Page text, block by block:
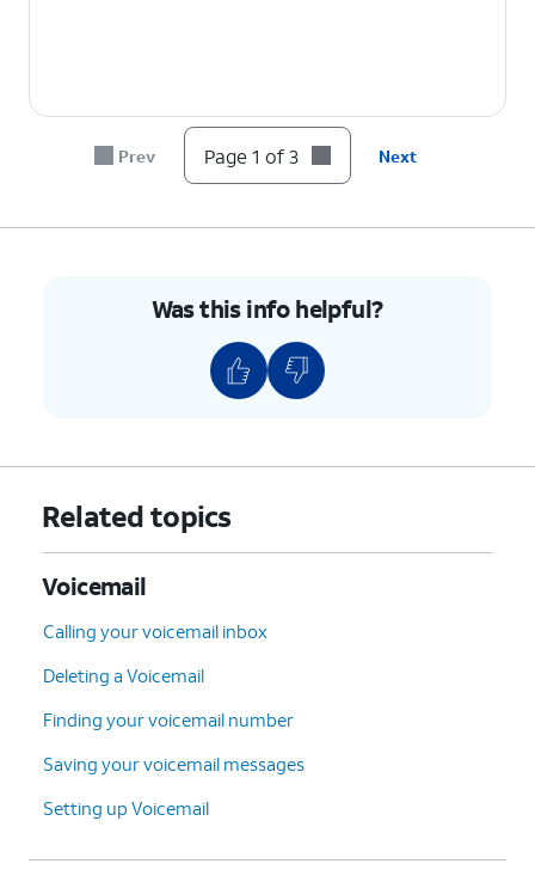
Prev Page 1 of 3 Next
Was this info helpful?
Related topics
Voicemail
Calling your voicemail inbox
Deleting a Voicemail
Finding your voicemail number
Saving your voicemail messages
Setting up Voicemail